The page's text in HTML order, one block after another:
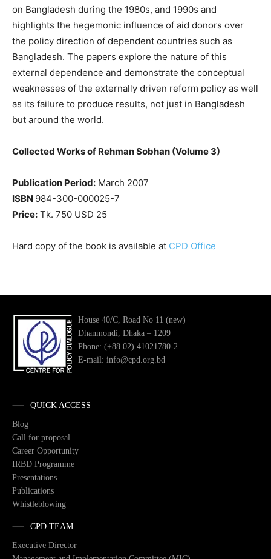
on Bangladesh during the 1980s, and 1990s and
highlights the hegemonic influence of aid donors over
the policy direction of dependent countries such as
Bangladesh. The papers explore the nature of this
external dependence and demonstrate the conceptual
weaknesses of the externally driven reform policy as well
as its failure to produce results, not just in Bangladesh
but around the world.
Collected Works of Rehman Sobhan (Volume 3)
Publication Period: March 2007
ISBN 984-300-000025-7
Price: Tk. 750 USD 25
Hard copy of the book is available at CPD Office
House 40/C, Road No 11 (new)
Dhanmondi, Dhaka – 1209
Phone: (+88 02) 41021780-2
E-mail: info@cpd.org.bd
QUICK ACCESS
Blog
Call for proposal
Career Opportunity
IRBD Programme
Presentations
Publications
Whistleblowing
CPD TEAM
Executive Director